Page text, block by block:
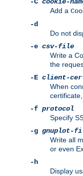
Add a
-d
Do not
-e csv-file
Write a
the
-E client-
When
-f protocol
Specify
-g gnuplot-
Write all
or even
-h
Display